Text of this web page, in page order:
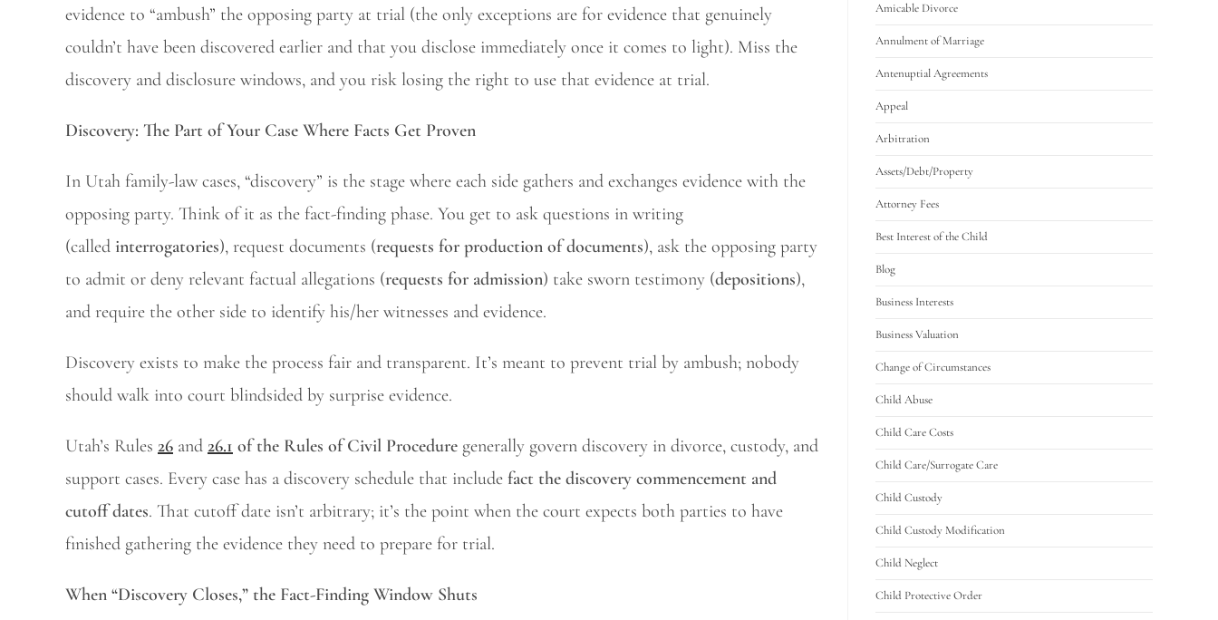
evidence to “ambush” the opposing party at trial (the only exceptions are for evidence that genuinely
couldn’t have been discovered earlier and that you disclose immediately once it comes to light). Miss the
discovery and disclosure windows, and you risk losing the right to use that evidence at trial.
Discovery: The Part of Your Case Where Facts Get Proven
In Utah family-law cases, “discovery” is the stage where each side gathers and exchanges evidence with the
opposing party. Think of it as the fact-finding phase. You get to ask questions in writing
(called interrogatories), request documents (requests for production of documents), ask the opposing party
to admit or deny relevant factual allegations (requests for admission) take sworn testimony (depositions),
and require the other side to identify his/her witnesses and evidence.
Discovery exists to make the process fair and transparent. It’s meant to prevent trial by ambush; nobody
should walk into court blindsided by surprise evidence.
Utah’s Rules 26 and 26.1 of the Rules of Civil Procedure generally govern discovery in divorce, custody, and
support cases. Every case has a discovery schedule that include fact the discovery commencement and
cutoff dates. That cutoff date isn’t arbitrary; it’s the point when the court expects both parties to have
finished gathering the evidence they need to prepare for trial.
When “Discovery Closes,” the Fact-Finding Window Shuts
Amicable Divorce
Annulment of Marriage
Antenuptial Agreements
Appeal
Arbitration
Assets/Debt/Property
Attorney Fees
Best Interest of the Child
Blog
Business Interests
Business Valuation
Change of Circumstances
Child Abuse
Child Care Costs
Child Care/Surrogate Care
Child Custody
Child Custody Modification
Child Neglect
Child Protective Order